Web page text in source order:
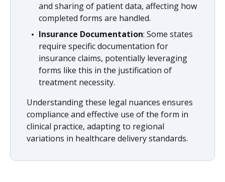
and sharing of patient data, affecting how
completed forms are handled.
Insurance Documentation: Some states
require specific documentation for
insurance claims, potentially leveraging
forms like this in the justification of
treatment necessity.
Understanding these legal nuances ensures
compliance and effective use of the form in
clinical practice, adapting to regional
variations in healthcare delivery standards.